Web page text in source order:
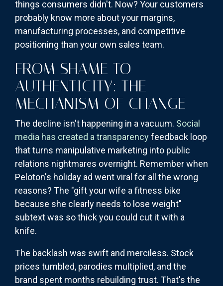
things consumers didn't. Now? Your customers
probably know more about your margins,
manufacturing processes, and competitive
positioning than your own sales team.
FROM SHAME TO
AUTHENTICITY: THE
MECHANISM OF CHANGE
The decline isn't happening in a vacuum. Social
media has created a transparencyfeedback loop
that turns manipulative marketing into public
relations nightmares overnight. Remember when
Peloton's holiday ad went viral for all the wrong
reasons? The "gift your wife a fitness bike
because she clearly needs to lose weight"
subtext was so thick you could cut it with a
knife.
The backlash was swift and merciless. Stock
prices tumbled, parodies multiplied, and the
brand spent months rebuilding trust. That's the